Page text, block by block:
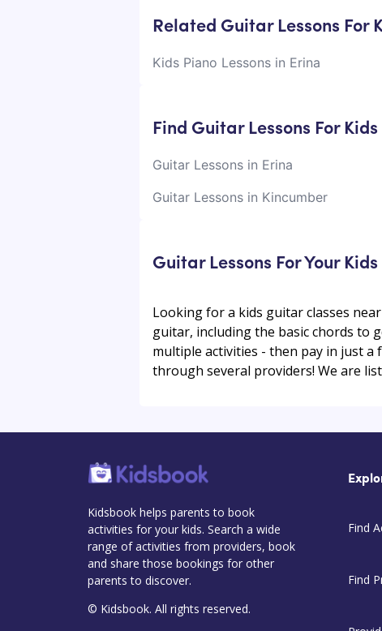
Related Guitar Lessons For
Kids Piano Lessons in Erina
Find Guitar Lessons For
Guitar Lessons in Erina
Guitar Lessons in Kincumber
Guitar Lessons For Your
Looking for a kids guitar classes
guitar, including the basic chords to
multiple activities - then pay in just
through several providers! We are
Kidsbook helps parents to book
activities for your kids. Search a wide
range of activities from providers, book
and share those bookings for other
parents to discover.
© Kidsbook. All rights reserved.
Find
Find